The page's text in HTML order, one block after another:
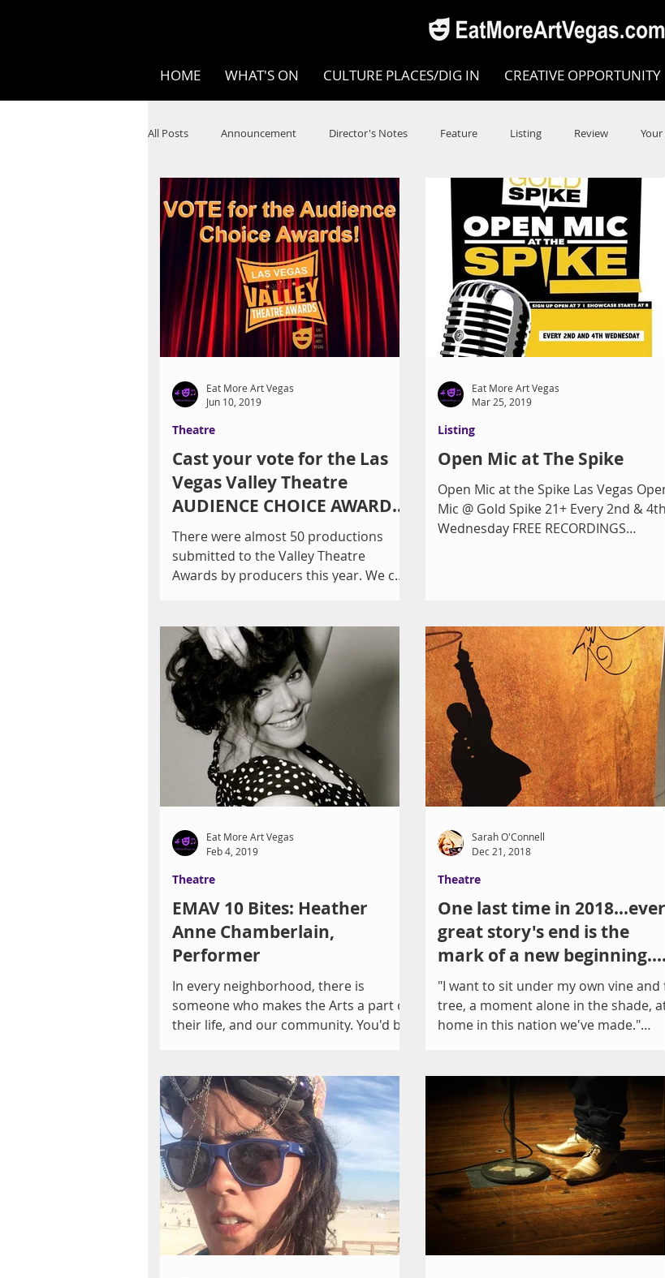
HOME WHAT'S ON CULTURE PLACES/DIG IN CREATIVE OPPORTUNITY
All Posts Announcement Director's Notes Feature Listing Review
SPOKEN WORD/POETRY Theatre Music Opera
STEAM Improv Ten Bites COVID Music Review Dance Review
Festivals
Cast your vote for the Las
Vegas Valley Theatre
AUDIENCE CHOICE AWARD
by 11PM Thursday, 6/13/19!
There were almost 50 productions
submitted to the Valley Theatre
Awards by producers this year. We can
Theatre
Eat More Art Vegas
Jun 10, 2019
Open Mic at The Spike
Open Mic at the Spike Las Vegas Open
Mic @ Gold Spike 21+ Every 2nd & 4th
Wednesday FREE RECORDINGS
Listing
Eat More Art Vegas
Mar 25, 2019
EMAV 10 Bites: Heather
Anne Chamberlain,
Performer
In every neighborhood, there is
someone who makes the Arts a part of
their life, and our community. You'd be
Theatre
Eat More Art Vegas
Feb 4, 2019
One last time in 2018...every
great story's end is the
mark of a new beginning.
How can we stART
"I want to sit under my own vine and
tree, a moment alone in the shade, at
home in this nation we've made."
Theatre
Sarah O'Connell
Dec 21, 2018